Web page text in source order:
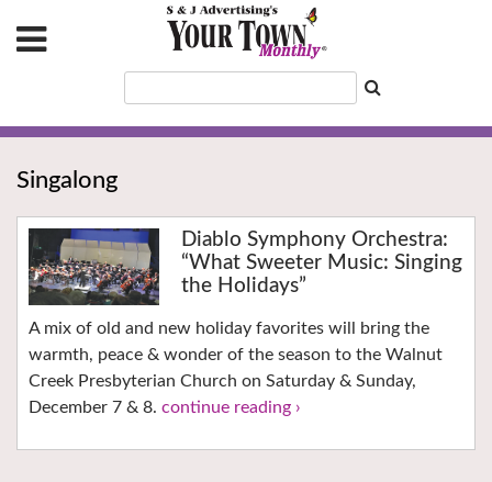
Singalong
Diablo Symphony Orchestra:
“What Sweeter Music: Singing
the Holidays”
A mix of old and new holiday favorites will bring the
warmth, peace & wonder of the season to the Walnut
Creek Presbyterian Church on Saturday & Sunday,
December 7 & 8. continue reading ›